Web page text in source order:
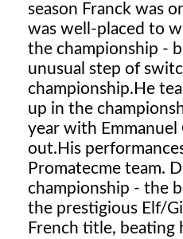
season Franck was
was well-placed to
the championship -
unusual step of
championship. He
up in the
year with Emmanuel
out. His
Promatecme team.
championship - the
the prestigious Elf/
French title,